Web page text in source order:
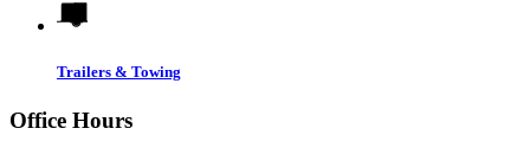
Trailers & Towing
Office Hours